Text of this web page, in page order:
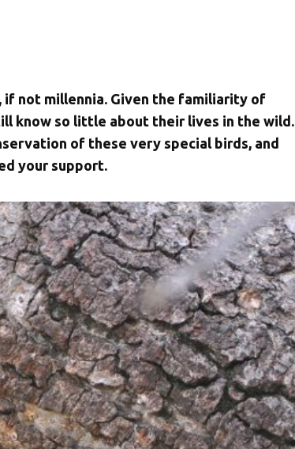
not millennia. Given the familiarity of
know so little about their lives in the wild.
of these very special birds, and
your support.